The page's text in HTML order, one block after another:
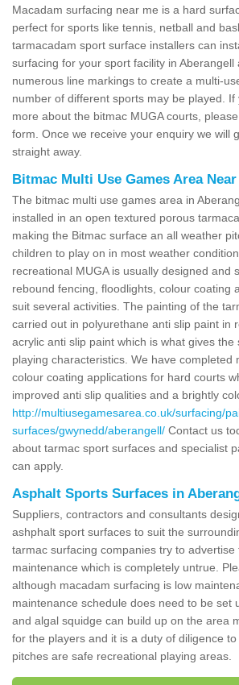
Macadam surfacing near me is a hard
perfect for sports like tennis, netball and
tarmacadam sport surface installers can
surfacing for your sport facility in Aberangell
numerous line markings to create a multi-
number of different sports may be played.
more about the bitmac MUGA courts,
form. Once we receive your enquiry we will
straight away.
Bitmac Multi Use Games Area Near
The bitmac multi use games area in
installed in an open textured porous
making the Bitmac surface an all weather
children to play on in most weather
recreational MUGA is usually designed and
rebound fencing, floodlights, colour coating
suit several activities. The painting of the
carried out in polyurethane anti slip paint in
acrylic anti slip paint which is what gives the
playing characteristics. We have completed
colour coating applications for hard courts
improved anti slip qualities and a brightly
http://multiusegamesarea.co.uk/surfacing/
surfaces/gwynedd/aberangell/ Contact us
about tarmac sport surfaces and specialist
can apply.
Asphalt Sports Surfaces in
Suppliers, contractors and consultants
ashphalt sport surfaces to suit the
tarmac surfacing companies try to advertise
maintenance which is completely untrue.
although macadam surfacing is low
maintenance schedule does need to be set
and algal squidge can build up on the area
for the players and it is a duty of diligence
pitches are safe recreational playing areas.